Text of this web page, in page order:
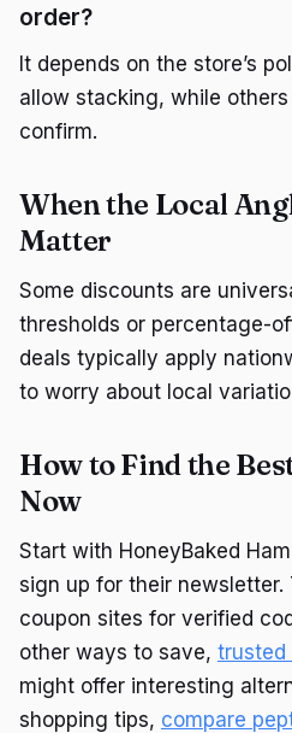
order?
It depends on the store’s
allow stacking, while
confirm.
When the Local
Matter
Some discounts are
thresholds or percentage-
deals typically apply
to worry about local
How to Find the
Now
Start with HoneyBaked
sign up for their
coupon sites for verified
other ways to save, trusted
might offer interesting
shopping tips, compare